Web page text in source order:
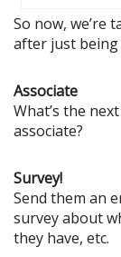
So now, we’re
after just being
Associate
What’s the
associate?
Survey!
Send them an
survey about
they have, etc.